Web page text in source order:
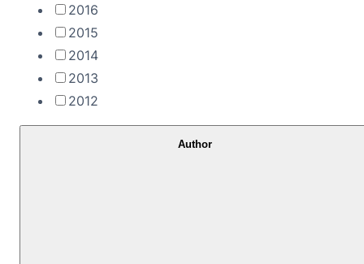
2016
2015
2014
2013
2012
Author